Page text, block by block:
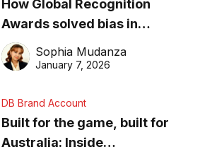
How Global Recognition
Awards solved bias in
business recognition
Sophia Mudanza
January 7, 2026
DB Brand Account
Built for the game, built for
Australia: Inside